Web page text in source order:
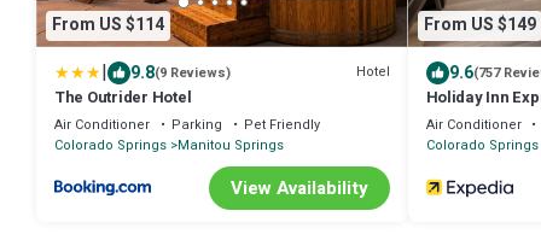
From US $114
| 9.8(9 Reviews) Hotel
The Outrider Hotel
Air Conditioner Parking
Pet Friendly
Colorado Springs Manitou Springs
View Availability
From US $149
9.6(757
Holiday Inn
Springs by IHG
Air Conditioner
Colorado Springs